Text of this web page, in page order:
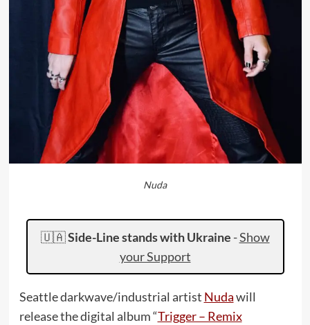
Nuda
🇺🇦Side-Line stands with Ukraine -Show
your Support
Seattle darkwave/industrial artist Nudawill
release the digital album “Trigger – Remix